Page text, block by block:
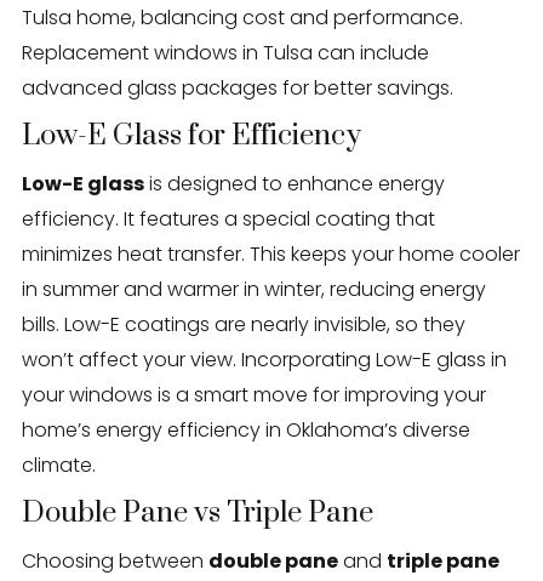
Tulsa home, balancing cost and performance.
Replacement windows in Tulsa can include
advanced glass packages for better savings.
Low-E Glass for Efficiency
Low-E glassis designed to enhance energy
efficiency. It features a special coating that
minimizes heat transfer. This keeps your home cooler
in summer and warmer in winter, reducing energy
bills. Low-E coatings are nearly invisible, so they
won’t affect your view. Incorporating Low-E glass in
your windows is a smart move for improving your
home’s energy efficiency in Oklahoma’s diverse
climate.
Double Pane vs Triple Pane
Choosing between double paneand triple pane